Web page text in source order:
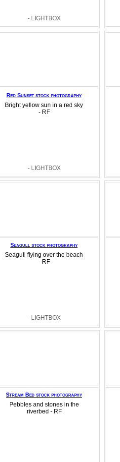
- LIGHTBOX
Red Sunset stock photography
Bright yellow sun in a red sky
- RF
- LIGHTBOX
Seagull stock photography
Seagull flying over the beach
- RF
- LIGHTBOX
Stream Bed stock photography
Pebbles and stones in the
riverbed - RF